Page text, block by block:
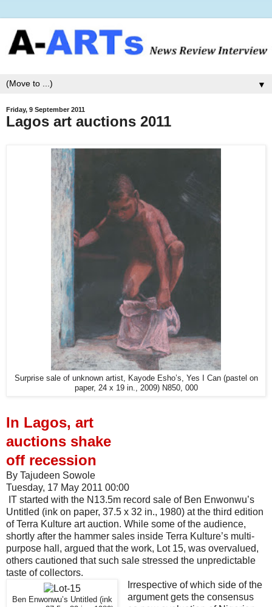
▼
Friday, 9 September 2011
Lagos art auctions 2011
Surprise sale of unknown artist, Kayode Esho’s, Yes I Can (pastel on
paper, 24 x 19 in., 2009) N850, 000
In Lagos, art
auctions shake
off recession
By Tajudeen Sowole
Tuesday, 17 May 2011 00:00
IT started with the N13.5m record sale of Ben Enwonwu’s
Untitled (ink on paper, 37.5 x 32 in., 1980) at the third edition
of Terra Kulture art auction. While some of the audience,
shortly after the hammer sales inside Terra Kulture’s multi-
purpose hall, argued that the work, Lot 15, was overvalued,
others cautioned that such sale stressed the unpredictable
taste of collectors.
Ben Enwonwu’s Untitled (ink
Irrespective of which side of the
argument gets the consensus